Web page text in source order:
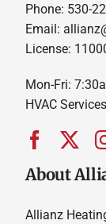
Phone: 530-
Email:
License:
Mon-Fri:
HVAC
About
Allianz